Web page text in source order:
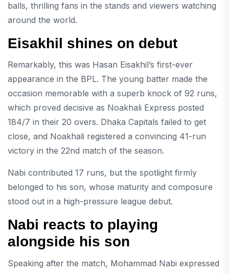
balls, thrilling fans in the stands and viewers watching
around the world.
Eisakhil shines on debut
Remarkably, this was Hasan Eisakhil’s first-ever
appearance in the BPL. The young batter made the
occasion memorable with a superb knock of 92 runs,
which proved decisive as Noakhali Express posted
184/7 in their 20 overs. Dhaka Capitals failed to get
close, and Noakhali registered a convincing 41-run
victory in the 22nd match of the season.
Nabi contributed 17 runs, but the spotlight firmly
belonged to his son, whose maturity and composure
stood out in a high-pressure league debut.
Nabi reacts to playing
alongside his son
Speaking after the match, Mohammad Nabi expressed